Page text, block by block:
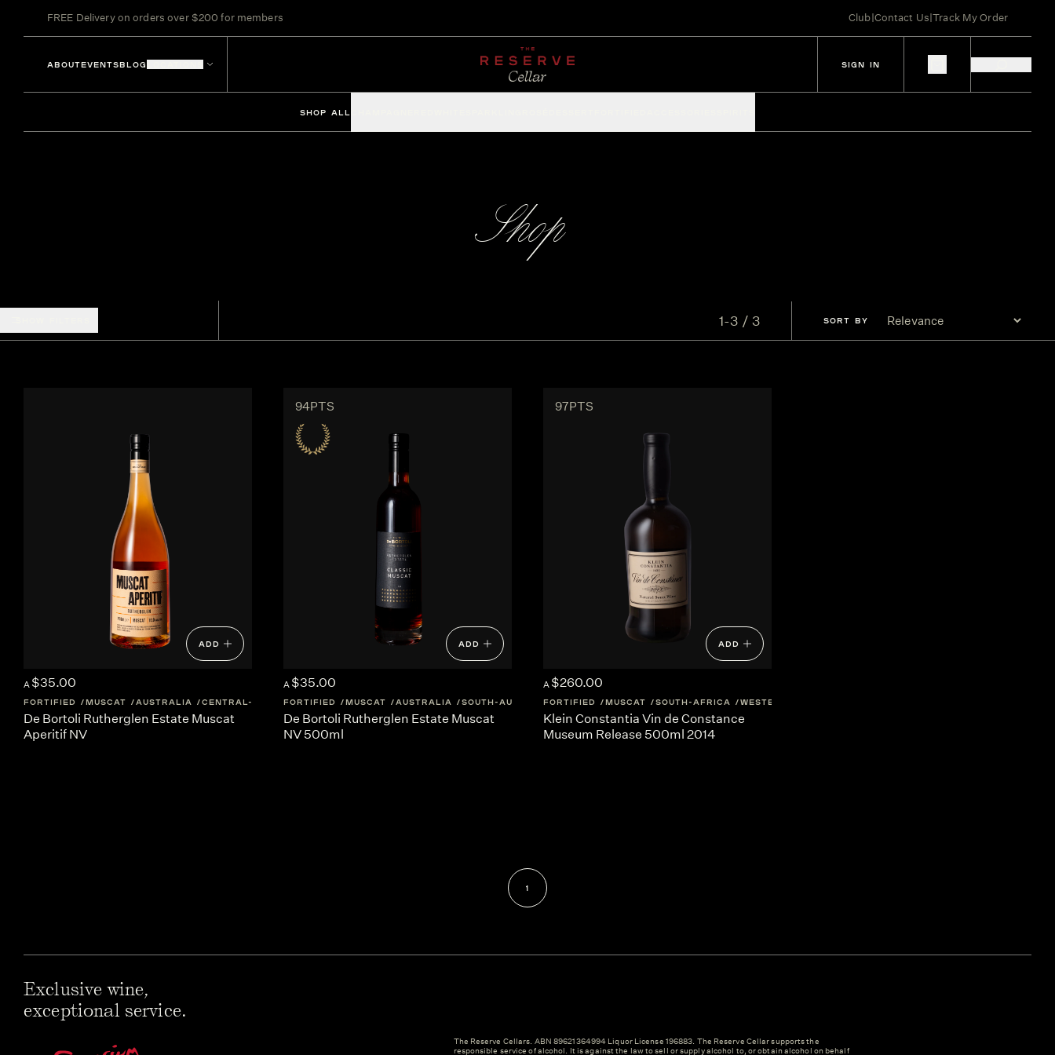
FREE Delivery on orders over $200 for members Club|Contact Us|Track My Order
ABOUTEVENTSBLOG SIGN IN
SHOP ALL
Shop
1-3 / 3 SORT BY
ADD
A $35.00
FORTIFIED MUSCAT AUSTRALIA CENTRAL-VICTORIA
De Bortoli Rutherglen Estate Muscat
Aperitif NV
94PTS
ADD
A $35.00
FORTIFIED MUSCAT AUSTRALIA SOUTH-AUSTRALIA CENTRAL-VICTORIA
De Bortoli Rutherglen Estate Muscat
NV 500ml
97PTS
ADD
A $260.00
FORTIFIED MUSCAT SOUTH-AFRICA WESTERN-CAPE
Klein Constantia Vin de Constance
Museum Release 500ml 2014
1
Exclusive wine,
exceptional service.
The Reserve Cellars. ABN 89621364994 Liquor License 196883. The Reserve Cellar supports the
responsible service of alcohol. It is against the law to sell or supply alcohol to, or obtain alcohol on behalf